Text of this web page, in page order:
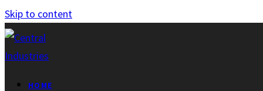
Skip to content
HOME